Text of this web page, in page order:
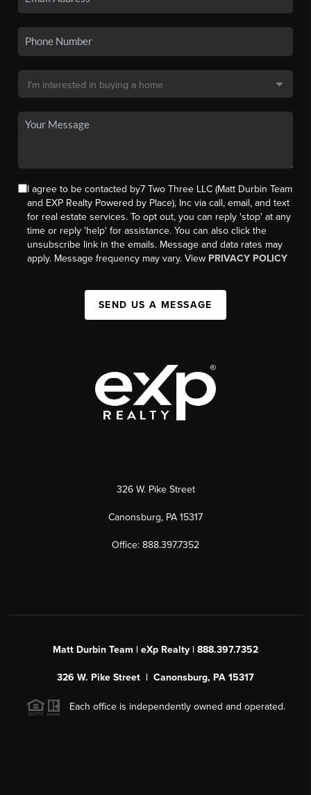
I agree to be contacted by7 Two Three LLC (Matt Durbin Team
and EXP Realty Powered by Place), Inc via call, email, and text
for real estate services. To opt out, you can reply 'stop' at any
time or reply 'help' for assistance. You can also click the
unsubscribe link in the emails. Message and data rates may
apply. Message frequency may vary. View PRIVACY POLICY
SEND US A MESSAGE
326 W. Pike Street
Canonsburg, PA 15317
Office: 888.397.7352
Matt Durbin Team | eXp Realty | 888.397.7352
326 W. Pike Street | Canonsburg, PA 15317
Each office is independently owned and operated.